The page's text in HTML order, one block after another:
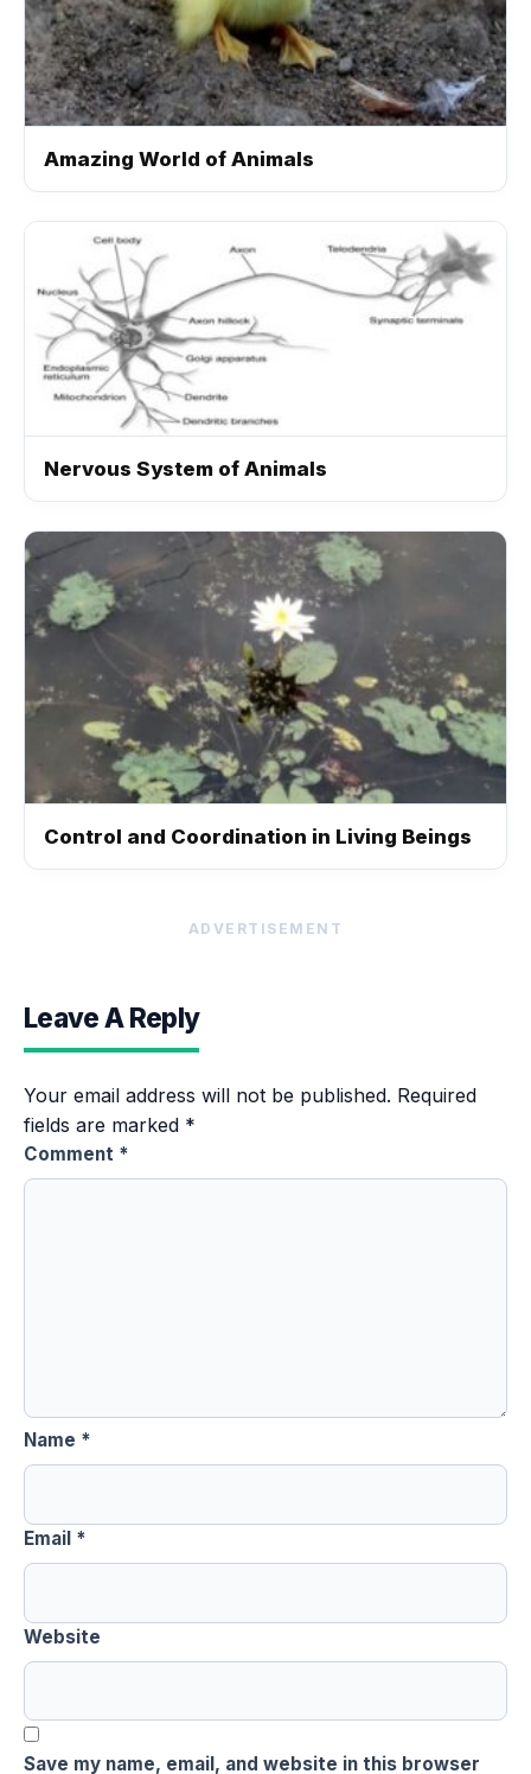
Amazing World of Animals
Nervous System of Animals
Control and Coordination in Living Beings
ADVERTISEMENT
Leave A Reply
Your email address will not be published. Required
fields are marked *
Comment *
Name *
Email *
Website
Save my name, email, and website in this browser